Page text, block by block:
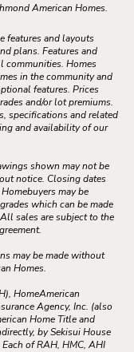
American Homes.
features and layouts
plans. Features and
communities. Homes
in the community and
features. Prices
and/or lot premiums.
specifications and related
and availability of our
shown may not be
notice. Closing dates
may be
which can be made
sales are subject to the
may be made without
Homes.
HomeAmerican
Agency, Inc. (also
Home Title and
by Sekisui House
of RAH, HMC, AHI